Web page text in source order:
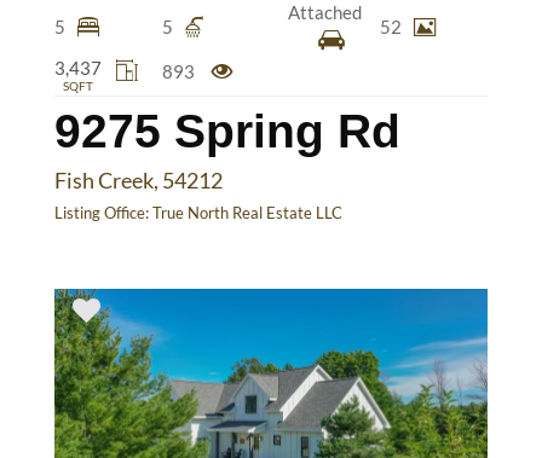
9275 Spring Rd
Fish Creek, 54212
Listing Office:True North Real Estate LLC
5 5
Attached
52
3,437
SQFT
893